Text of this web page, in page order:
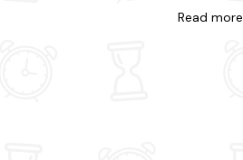
he could play ball. The barn is in easy
Readmore